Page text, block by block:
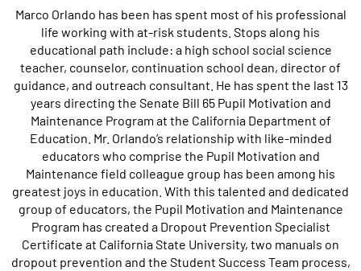
Marco Orlando has been has spent most of his professional
life working with at-risk students. Stops along his
educational path include: a high school social science
teacher, counselor, continuation school dean, director of
guidance, and outreach consultant. He has spent the last 13
years directing the Senate Bill 65 Pupil Motivation and
Maintenance Program at the California Department of
Education. Mr. Orlando’s relationship with like-minded
educators who comprise the Pupil Motivation and
Maintenance field colleague group has been among his
greatest joys in education. With this talented and dedicated
group of educators, the Pupil Motivation and Maintenance
Program has created a Dropout Prevention Specialist
Certificate at California State University, two manuals on
dropout prevention and the Student Success Team process,